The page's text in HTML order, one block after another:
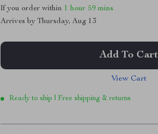
If you order within 1 hour 59 mins
Arrives byThursday, Aug 13
Add To Cart
View Cart
Ready to ship | Free shipping & returns